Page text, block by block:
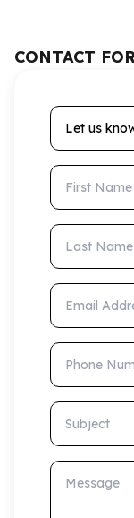
CONTACT
Let us
First Name
Last Name
Email
Phone
Subject
Message